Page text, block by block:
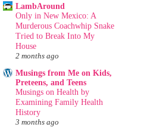
LambAround
Only in New Mexico: A
Murderous Coachwhip Snake
Tried to Break Into My
House
2 months ago
Musings from Me on Kids,
Preteens, and Teens
Musings on Health by
Examining Family Health
History
3 months ago